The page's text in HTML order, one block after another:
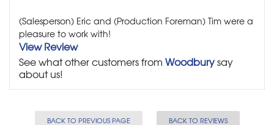
(Salesperson) Eric and (Production Foreman) Tim were a
pleasure to work with!
View Review
See what other customers from Woodburysay
about us!
BACK TO PREVIOUS PAGE BACK TO REVIEWS